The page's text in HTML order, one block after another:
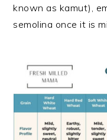
known as kamut),
semolina once it is